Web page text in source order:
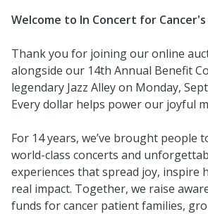
Welcome to In Concert for
Thank you for joining our online
alongside our 14th Annual Benefit
legendary Jazz Alley on Monday,
Every dollar helps power our joyful
For 14 years, we’ve brought people
world-class concerts and
experiences that spread joy, inspire
real impact. Together, we raise
funds for cancer patient families,